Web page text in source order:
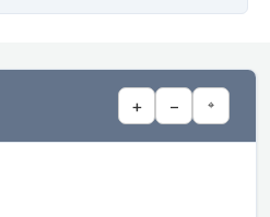
+ − ⌖